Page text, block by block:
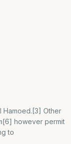
Hamoed.[3] Other
however permit
to